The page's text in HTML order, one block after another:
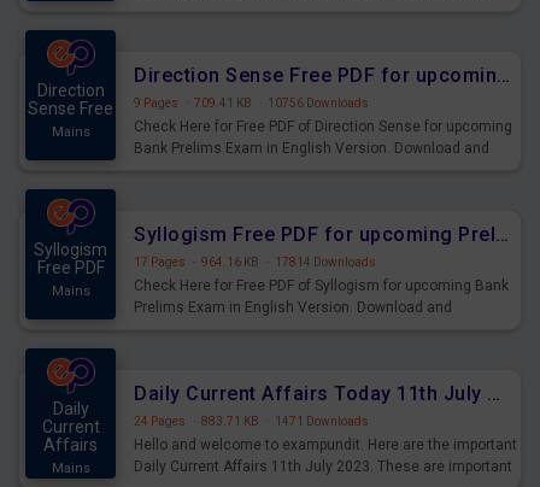
Direction
Sense Free
Mains
Direction Sense Free PDF for upcoming Prelims Exams
9 Pages · 709.41 KB · 10756 Downloads
Check Here for Free PDF of Direction Sense for upcoming
Bank Prelims Exam in English Version. Download and
Syllogism
Free PDF
Mains
Syllogism Free PDF for upcoming Prelims Exams
17 Pages · 964.16 KB · 17814 Downloads
Check Here for Free PDF of Syllogism for upcoming Bank
Prelims Exam in English Version. Download and
Daily
Current
Affairs
Mains
Daily Current Affairs Today 11th July 2023 PDF Download
24 Pages · 883.71 KB · 1471 Downloads
Hello and welcome to exampundit. Here are the important
Daily Current Affairs 11th July 2023. These are important